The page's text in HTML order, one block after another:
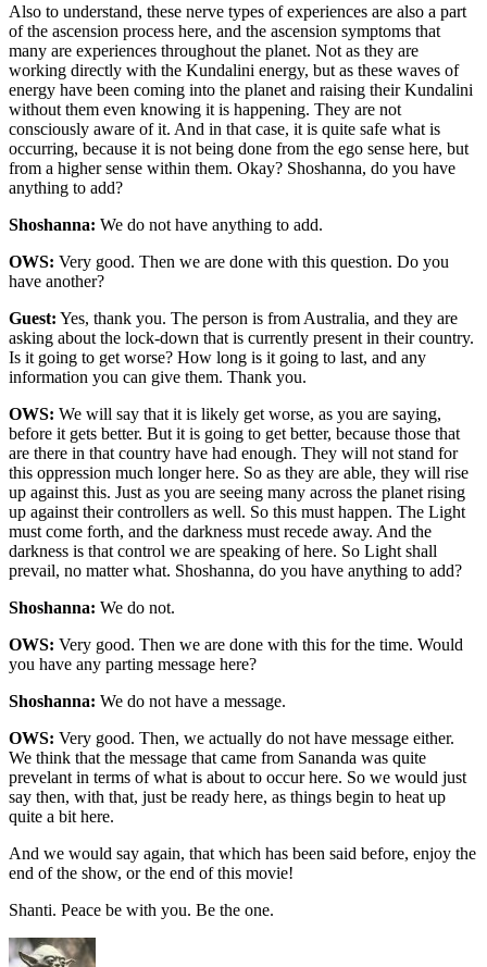
Also to understand, these nerve types of experiences are also a part
of the ascension process here, and the ascension symptoms that
many are experiences throughout the planet. Not as they are
working directly with the Kundalini energy, but as these waves of
energy have been coming into the planet and raising their Kundalini
without them even knowing it is happening. They are not
consciously aware of it. And in that case, it is quite safe what is
occurring, because it is not being done from the ego sense here, but
from a higher sense within them. Okay? Shoshanna, do you have
anything to add?
Shoshanna: We do not have anything to add.
OWS: Very good. Then we are done with this question. Do you
have another?
Guest: Yes, thank you. The person is from Australia, and they are
asking about the lock-down that is currently present in their country.
Is it going to get worse? How long is it going to last, and any
information you can give them. Thank you.
OWS: We will say that it is likely get worse, as you are saying,
before it gets better. But it is going to get better, because those that
are there in that country have had enough. They will not stand for
this oppression much longer here. So as they are able, they will rise
up against this. Just as you are seeing many across the planet rising
up against their controllers as well. So this must happen. The Light
must come forth, and the darkness must recede away. And the
darkness is that control we are speaking of here. So Light shall
prevail, no matter what. Shoshanna, do you have anything to add?
Shoshanna: We do not.
OWS: Very good. Then we are done with this for the time. Would
you have any parting message here?
Shoshanna: We do not have a message.
OWS: Very good. Then, we actually do not have message either.
We think that the message that came from Sananda was quite
prevelant in terms of what is about to occur here. So we would just
say then, with that, just be ready here, as things begin to heat up
quite a bit here.
And we would say again, that which has been said before, enjoy the
end of the show, or the end of this movie!
Shanti. Peace be with you. Be the one.